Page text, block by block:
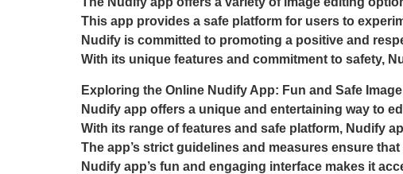
This app provides a safe platform for users to
Nudify is committed to promoting a positive and
With its unique features and commitment to safety,
Exploring the Online Nudify App: Fun and Safe
Nudify app offers a unique and entertaining way to
With its range of features and safe platform, Nudify
The app’s strict guidelines and measures ensure
Nudify app’s fun and engaging interface makes it